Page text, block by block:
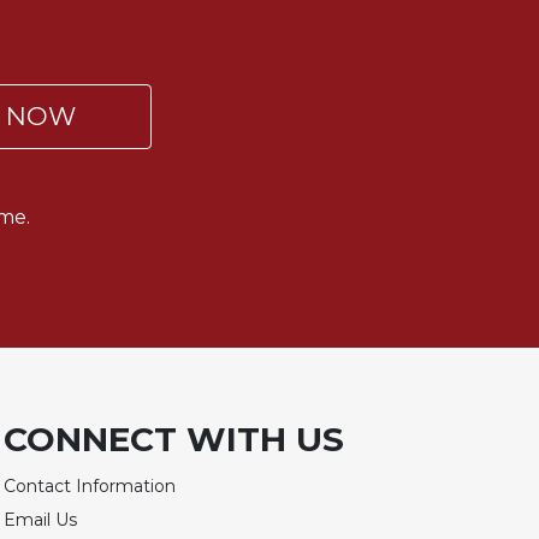
NOW
CONNECT WITH US
Contact Information
Email Us